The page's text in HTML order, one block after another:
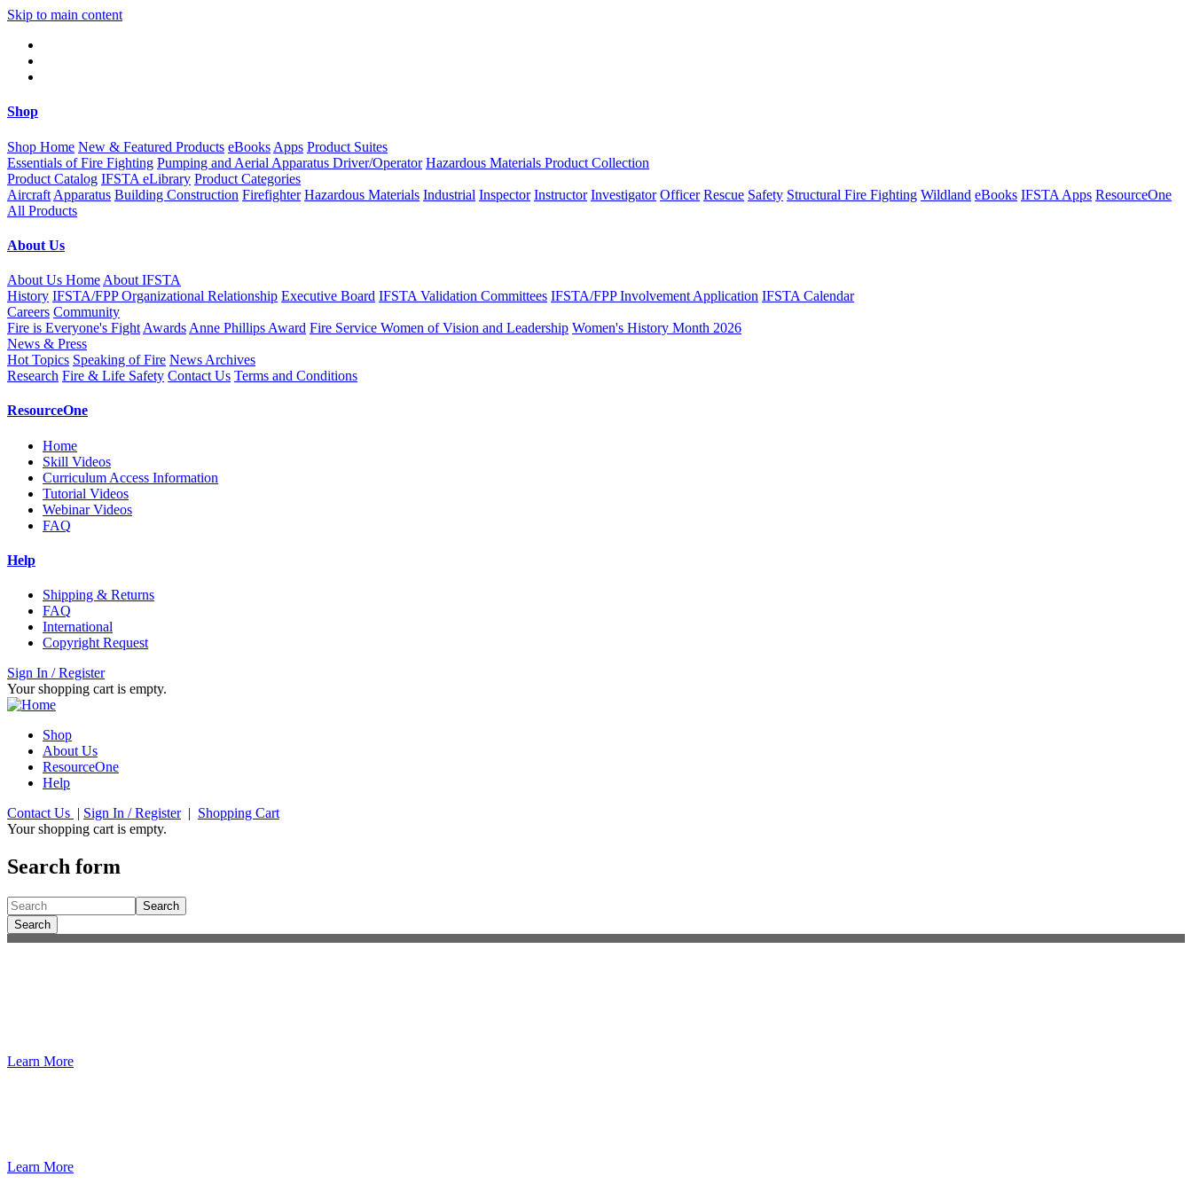
Skip to main content
Shop
Shop Home New & Featured Products eBooks Apps Product Suites
Essentials of Fire Fighting Pumping and Aerial Apparatus Driver/Operator Hazardous Materials Product Collection
Product Catalog IFSTA eLibrary Product Categories
Aircraft Apparatus Building Construction Firefighter Hazardous Materials Industrial Inspector Instructor Investigator Officer Rescue Safety Structural Fire Fighting Wildland eBooks IFSTA Apps ResourceOne
All Products
About Us
About Us Home About IFSTA
History IFSTA/FPP Organizational Relationship Executive Board IFSTA Validation Committees IFSTA/FPP Involvement Application IFSTA Calendar
Careers Community
Fire is Everyone's Fight Awards Anne Phillips Award Fire Service Women of Vision and Leadership Women's History Month 2026
News & Press
Hot Topics Speaking of Fire News Archives
Research Fire & Life Safety Contact Us Terms and Conditions
ResourceOne
Home
Skill Videos
Curriculum Access Information
Tutorial Videos
Webinar Videos
FAQ
Help
Shipping & Returns
FAQ
International
Copyright Request
Sign In / Register
Your shopping cart is empty.
Shop
About Us
ResourceOne
Help
Contact Us | Sign In / Register| Shopping Cart
Your shopping cart is empty.
Search form
Search
Search
Learn More
Learn More